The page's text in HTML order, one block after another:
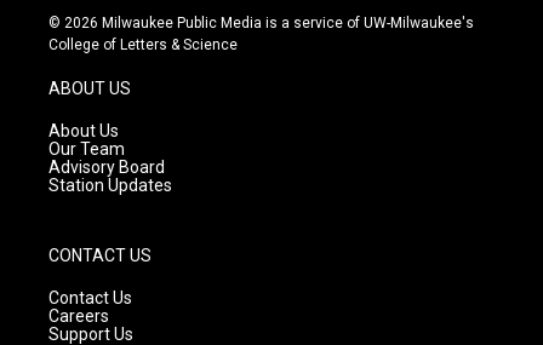
s
t
g
r
a
m
u
t
c
e
© 2026 Milwaukee Public Media is a service of UW-Milwaukee's
College of Letters & Science
ABOUT US
About Us
Our Team
Advisory Board
Station Updates
CONTACT US
Contact Us
Careers
Support Us